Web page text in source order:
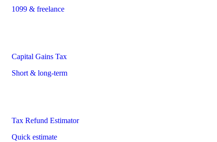
1099 & freelance
Capital Gains Tax
Short & long-term
Tax Refund Estimator
Quick estimate